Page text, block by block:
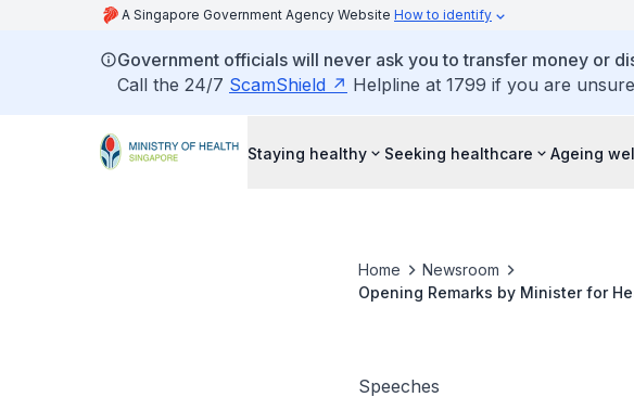
A Singapore Government Agency Website How to identify
Government officials will never ask you to transfer money or
Call the 24/7 ScamShield Helpline at 1799 if you are
Staying healthy Seeking healthcare Ageing
Home
Newsroom
Opening Remarks by Minister for
Speeches